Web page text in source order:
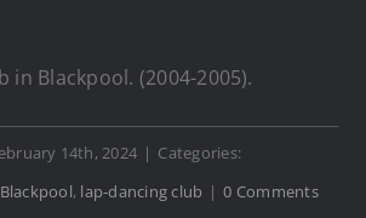
in Blackpool. (2004-2005).
14th, 2024 | Categories:
Blackpool, lap-dancing club | 0 Comments